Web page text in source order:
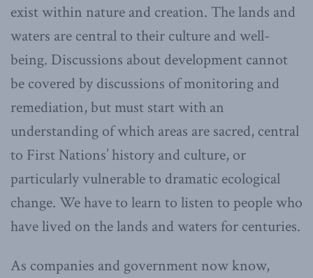
exist within nature and creation. The lands and
waters are central to their culture and well-
being. Discussions about development cannot
be covered by discussions of monitoring and
remediation, but must start with an
understanding of which areas are sacred, central
to First Nations’ history and culture, or
particularly vulnerable to dramatic ecological
change. We have to learn to listen to people who
have lived on the lands and waters for centuries.
As companies and government now know,